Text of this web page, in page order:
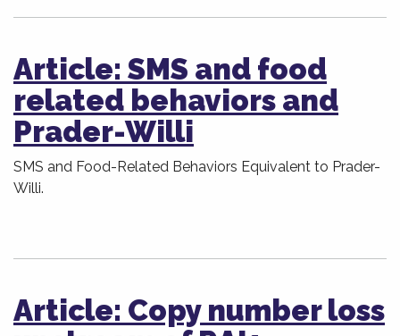
Article: SMS and food
related behaviors and
Prader-Willi
SMS and Food-Related Behaviors Equivalent to Prader-
Willi.
Article: Copy number loss